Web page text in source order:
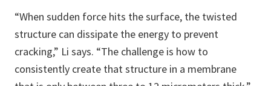
“When sudden force hits the surface, the twisted
structure can dissipate the energy to prevent
cracking,” Li says. “The challenge is how to
consistently create that structure in a membrane